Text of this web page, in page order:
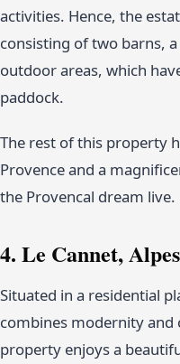
activities. Hence, the
consisting of two barns,
outdoor areas, which
paddock.
The rest of this property
Provence and a
the Provencal dream live.
4. Le Cannet,
Situated in a residential
combines modernity and
property enjoys a